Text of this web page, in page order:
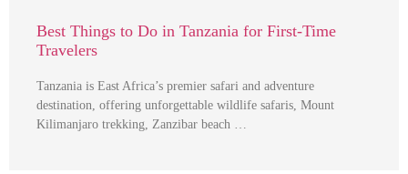
Best Things to Do in Tanzania for First-Time
Travelers
Tanzania is East Africa’s premier safari and adventure
destination, offering unforgettable wildlife safaris, Mount
Kilimanjaro trekking, Zanzibar beach …